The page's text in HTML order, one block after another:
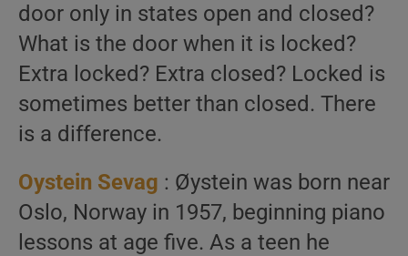
door only in states open and closed?
What is the door when it is locked?
Extra locked? Extra closed? Locked is
sometimes better than closed. There
is a difference.
Oystein Sevag : Øystein was born near
Oslo, Norway in 1957, beginning piano
lessons at age five. As a teen he